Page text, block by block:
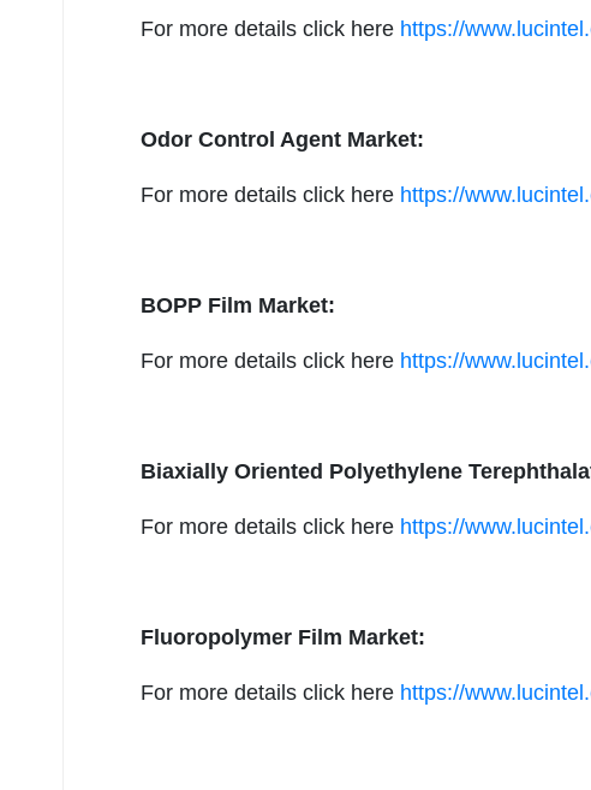
For more details click here https://
Odor Control Agent Market:
For more details click here https://
BOPP Film Market:
For more details click here https://
Biaxially Oriented Polyethylene
For more details click here https://
Fluoropolymer Film Market:
For more details click here https://